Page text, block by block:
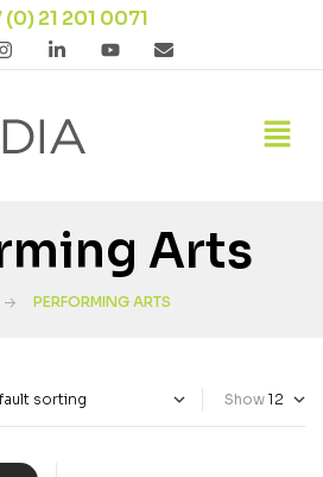
(0) 21 201 0071
Arts
PERFORMING ARTS
Show